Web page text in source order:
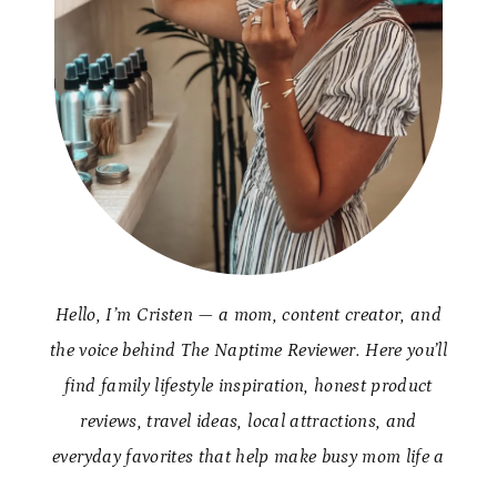
Hello, I’m Cristen — a mom, content creator, and
the voice behind The Naptime Reviewer. Here you’ll
find family lifestyle inspiration, honest product
reviews, travel ideas, local attractions, and
everyday favorites that help make busy mom life a